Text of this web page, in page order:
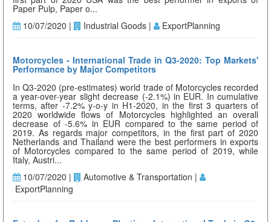
Paper Pulp, Paper o...
10/07/2020 |
Industrial Goods | ExportPlanning
Motorcycles - International Trade in Q3-2020: Top Markets'
Performance by Major Competitors
In Q3-2020 (pre-estimates) world trade of Motorcycles recorded
a year-over-year slight decrease (-2.1%) in EUR. In cumulative
terms, after -7.2% y-o-y in H1-2020, in the first 3 quarters of
2020 worldwide flows of Motorcycles highlighted an overall
decrease of -5.6% in EUR compared to the same period of
2019. As regards major competitors, in the first part of 2020
Netherlands and Thailand were the best performers in exports
of Motorcycles compared to the same period of 2019, while
Italy, Austri...
10/07/2020 |
Automotive & Transportation |
ExportPlanning